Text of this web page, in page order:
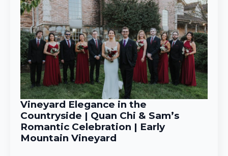
Vineyard Elegance in the
Countryside | Quan Chi & Sam’s
Romantic Celebration | Early
Mountain Vineyard